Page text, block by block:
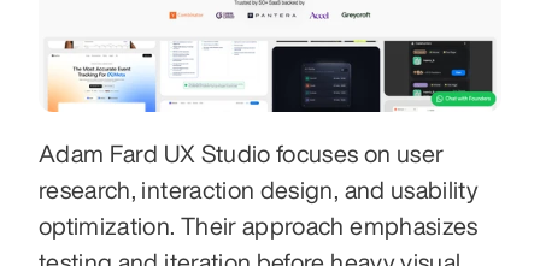
Adam Fard UX Studio focuses on user
research, interaction design, and usability
optimization. Their approach emphasizes